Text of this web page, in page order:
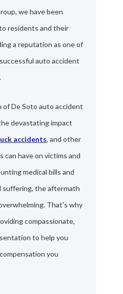
we have been
residents and their
a reputation as one of
auto accident
De Soto auto accident
devastating impact
accidents, and other
can have on victims and
medical bills and
suffering, the aftermath
That's why
compassionate,
to help you
you